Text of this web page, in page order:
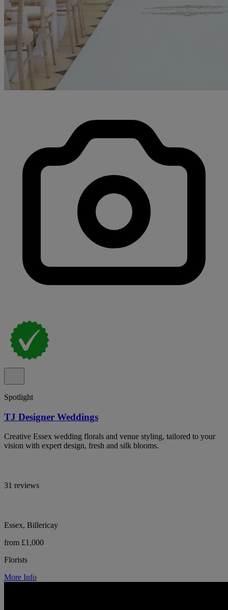
Spotlight
TJ Designer Weddings
Creative Essex wedding florals and venue styling, tailored to your
vision with expert design, fresh and silk blooms.
31 reviews
Essex, Billericay
from £1,000
Florists
More Info